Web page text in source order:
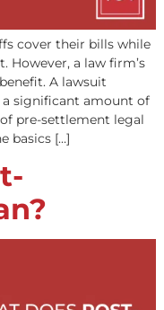
Firms